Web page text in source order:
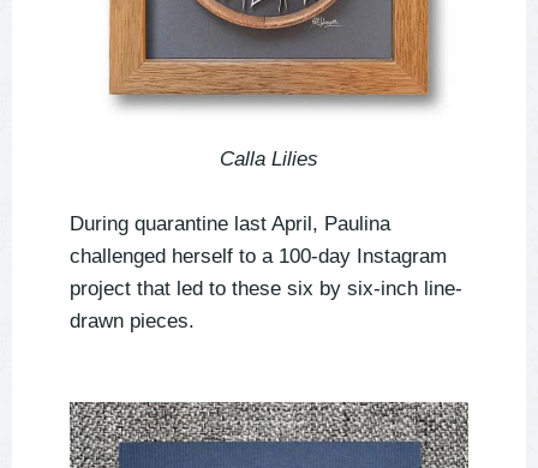
Calla Lilies
During quarantine last April, Paulina
challenged herself to a 100-day Instagram
project that led to these six by six-inch line-
drawn pieces.